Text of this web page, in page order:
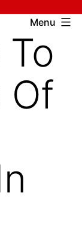
Menu
Of